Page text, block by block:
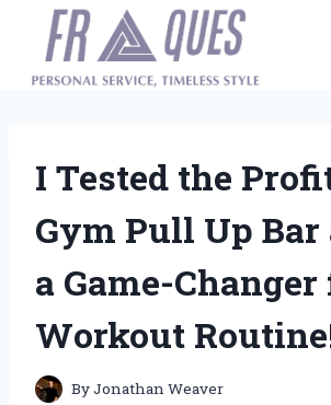
content
I Tested the
Gym Pull Up Bar
a Game-
Workout
ByJonathan Weaver